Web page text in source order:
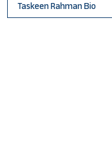
Taskeen Rahman Bio